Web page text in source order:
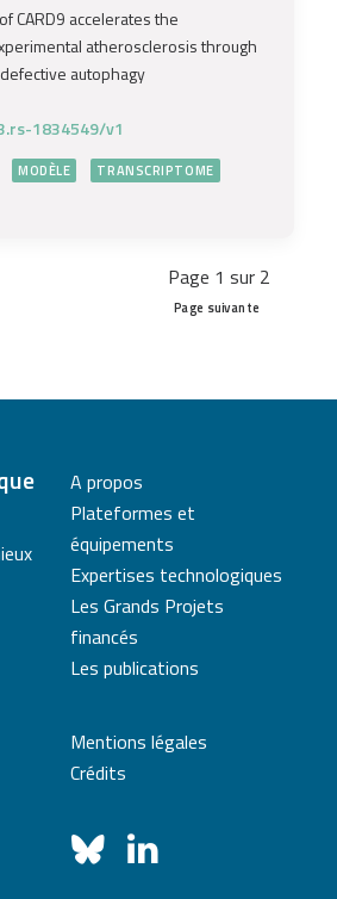
CARD9 accelerates the
atherosclerosis through
autophagy
1834549/v1
MODÈLE
TRANSCRIPTOME
Page 1 sur 2
Page suivante
A propos
Plateformes et
équipements
Expertises technologiques
Les Grands Projets
financés
Les publications
Mentions légales
Crédits